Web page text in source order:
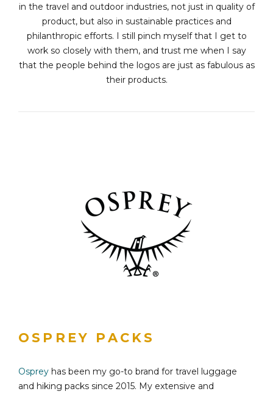
in the travel and outdoor industries, not just in quality of
product, but also in sustainable practices and
philanthropic efforts. I still pinch myself that I get to
work so closely with them, and trust me when I say
that the people behind the logos are just as fabulous as
their products.
OSPREY PACKS
Osprey has been my go-to brand for travel luggage
and hiking packs since 2015. My extensive and